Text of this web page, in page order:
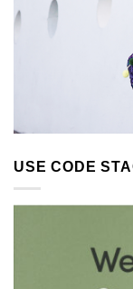
USE CODE